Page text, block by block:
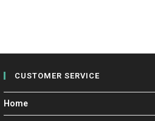
CUSTOMER SERVICE
Home